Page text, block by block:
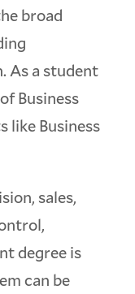
broad
As a student
Business
like Business
sales,
degree is
can be